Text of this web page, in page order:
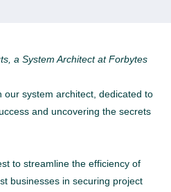
a System Architect at Forbytes
our system architect, dedicated to
and uncovering the secrets
to streamline the efficiency of
businesses in securing project